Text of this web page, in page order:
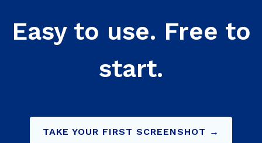
Easy to use. Free to
start.
TAKE YOUR FIRST SCREENSHOT →